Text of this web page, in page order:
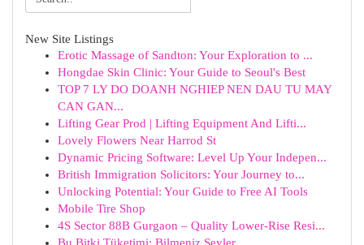
New Site Listings
Erotic Massage of Sandton: Your Exploration to ...
Hongdae Skin Clinic: Your Guide to Seoul's Best
TOP 7 LY DO DOANH NGHIEP NEN DAU TU MAY
CAN GAN...
Lifting Gear Prod | Lifting Equipment And Lifti...
Lovely Flowers Near Harrod St
Dynamic Pricing Software: Level Up Your Indepen...
British Immigration Solicitors: Your Journey to...
Unlocking Potential: Your Guide to Free AI Tools
Mobile Tire Shop
4S Sector 88B Gurgaon – Quality Lower-Rise Resi...